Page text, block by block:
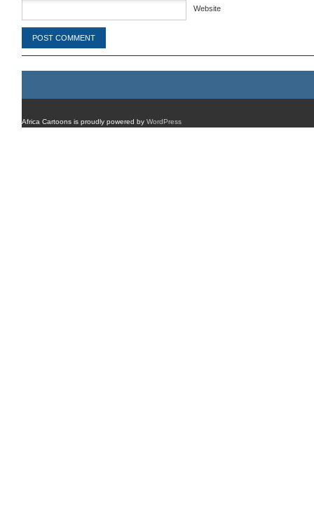
Website
Africa Cartoons is proudly powered by WordPress